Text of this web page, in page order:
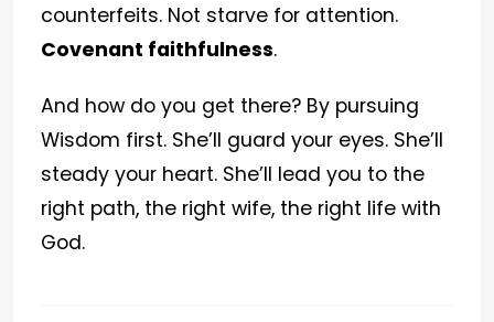
counterfeits. Not starve for attention.
Covenant faithfulness.
And how do you get there? By pursuing
Wisdom first. She’ll guard your eyes. She’ll
steady your heart. She’ll lead you to the
right path, the right wife, the right life with
God.